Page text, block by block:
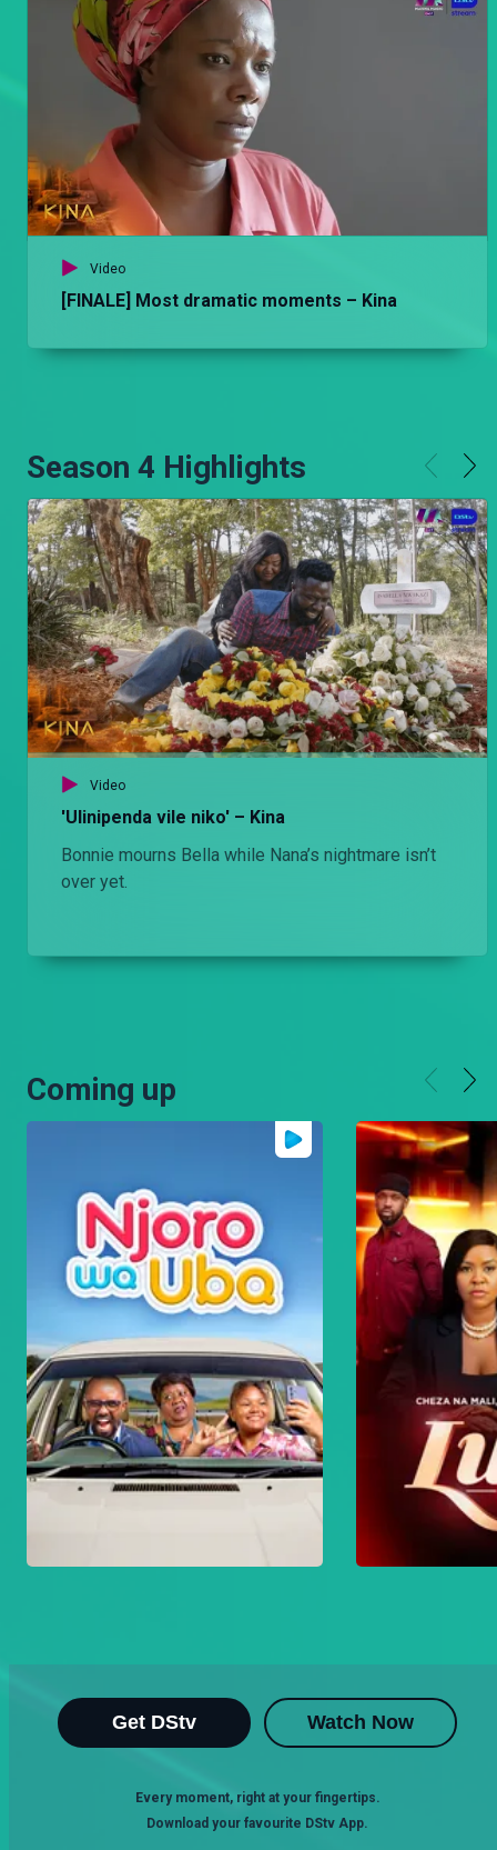
Video
[FINALE] Most dramatic moments – Kina
Season 4 Highlights
Video
'Ulinipenda vile niko' – Kina
Bonnie mourns Bella while Nana’s nightmare isn’t
over yet.
Coming up
Get DStv Watch Now
Every moment, right at your fingertips.
Download your favourite DStv App.